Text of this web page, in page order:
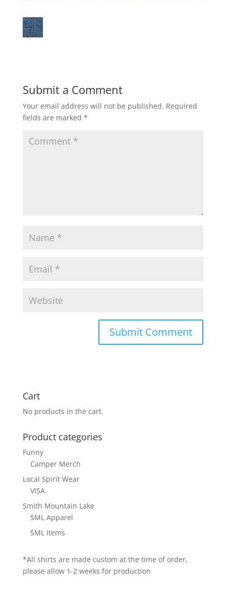
Submit a Comment
Your email address will not be published. Required
fields are marked *
Cart
No products in the cart.
Product categories
Funny
Camper Merch
Local Spirit Wear
VISA
Smith Mountain Lake
SML Apparel
SML Items
*All shirts are made custom at the time of order,
please allow 1-2 weeks for production